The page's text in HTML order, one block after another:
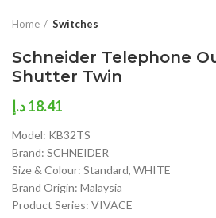
Home Switches
Schneider Telephone
Shutter Twin
18.41د.إ
Model: KB32TS
Brand: SCHNEIDER
Size & Colour: Standard, WHITE
Brand Origin: Malaysia
Product Series: VIVACE